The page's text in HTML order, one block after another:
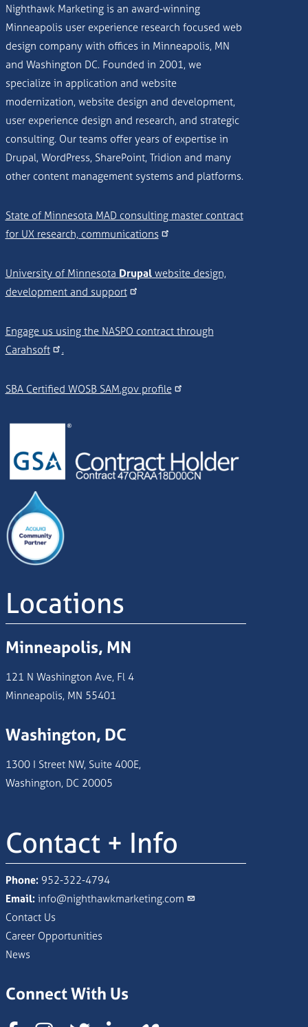
Nighthawk Marketing is an award-winning
Minneapolis user experience research focused web
design company with offices in Minneapolis, MN
and Washington DC. Founded in 2001, we
specialize in application and website
modernization, website design and development,
user experience design and research, and strategic
consulting. Our teams offer years of expertise in
Drupal, WordPress, SharePoint, Tridion and many
other content management systems and platforms.
State of Minnesota MAD consulting master contract
for UX research, communications
University of Minnesota Drupalwebsite design,
development and support
Engage us using the NASPO contract through
Carahsoft
.
SBA Certified WOSB SAM.gov profile
Image
Image
Locations
Minneapolis, MN
121 N Washington Ave, Fl 4
Minneapolis, MN 55401
Washington, DC
1300 I Street NW, Suite 400E,
Washington, DC 20005
Contact + Info
Phone: 952-322-4794
Email: info@nighthawkmarketing.com
Contact Us
Career Opportunities
News
Connect With Us